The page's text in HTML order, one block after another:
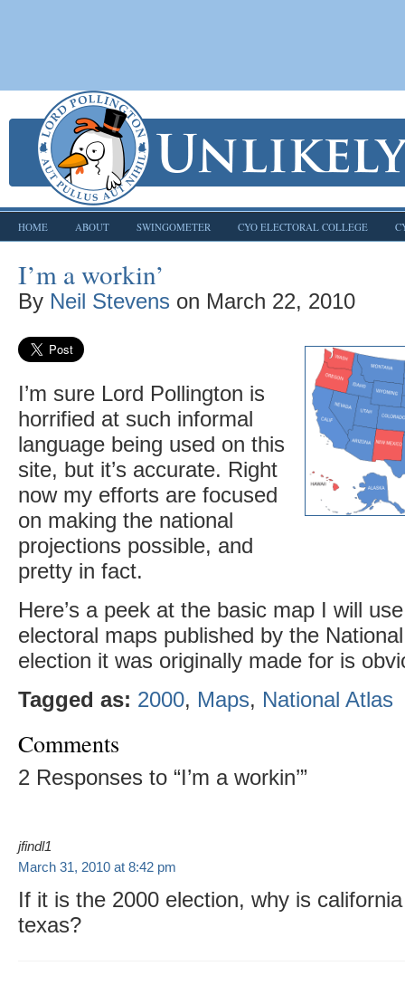
HOME ABOUT SWINGOMETER CYO ELECTORAL COLLEGE
I’m a workin’
By Neil Stevens on March 22, 2010
I’m sure Lord Pollington is
horrified at such informal
language being used on this
site, but it’s accurate. Right
now my efforts are focused
on making the national
projections possible, and
pretty in fact.
Here’s a peek at the basic map I will
electoral maps published by the
election it was originally made for is
Tagged as: 2000, Maps, National Atlas
Comments
2 Responses to “I’m a workin’”
jfindl1
March 31, 2010 at 8:42 pm
If it is the 2000 election, why is
texas?